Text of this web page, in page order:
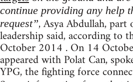
continue providing any help
request”, Asya Abdullah,
leadership said, according to
October 2014 . On 14
appeared with Polat Can,
YPG, the fighting force